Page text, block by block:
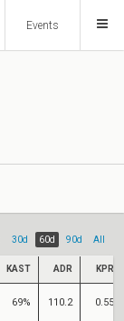
Events
30d 60d 90d All
KAST ADR KPR
69% 110.2 0.55